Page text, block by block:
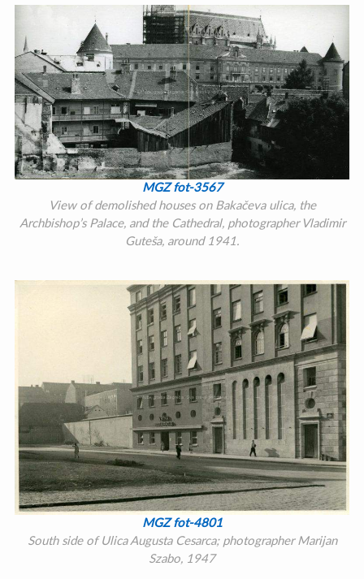
MGZ fot-3567
View of demolished houses on Bakačeva ulica, the
Archbishop’s Palace, and the Cathedral, photographer Vladimir
Guteša, around 1941.
MGZ fot-4801
South side of Ulica Augusta Cesarca; photographer Marijan
Szabo, 1947